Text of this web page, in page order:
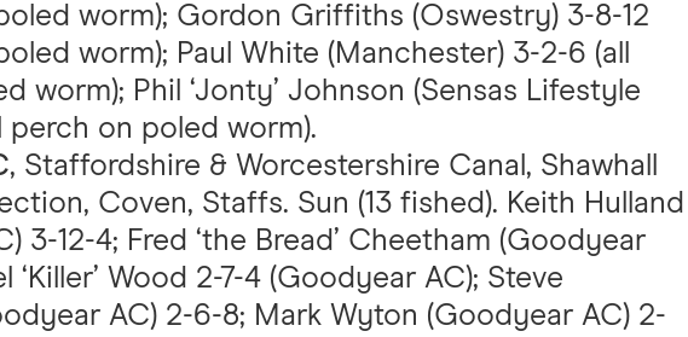
worm); Gordon Griffiths (Oswestry) 3-8-12
worm); Paul White (Manchester) 3-2-6 (all
worm); Phil ‘Jonty’ Johnson (Sensas Lifestyle
perch on poled worm).
, Staffordshire & Worcestershire Canal, Shawhall
Coven, Staffs. Sun (13 fished). Keith Hulland
3-12-4; Fred ‘the Bread’ Cheetham (Goodyear
‘Killer’ Wood 2-7-4 (Goodyear AC); Steve
AC) 2-6-8; Mark Wyton (Goodyear AC) 2-